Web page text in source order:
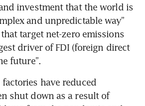
investment that the world is
and unpredictable way”
target net-zero emissions
driver of FDI (foreign direct
future”.
factories have reduced
shut down as a result of